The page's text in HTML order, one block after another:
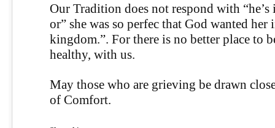
Our Tradition does not respond with “he’s
or” she was so perfec that God wanted her
kingdom.”. For there is no better place to
healthy, with us.
May those who are grieving be drawn
of Comfort.